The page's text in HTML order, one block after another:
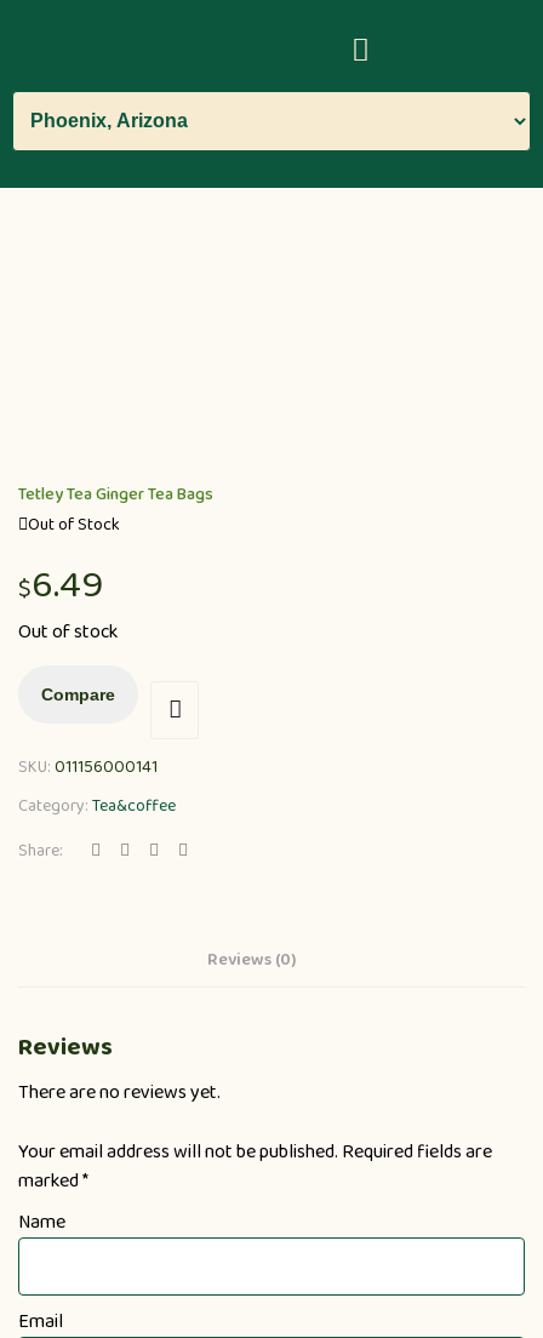
Tetley Tea Ginger Tea Bags
Out of Stock
$6.49
Out of stock
Compare
SKU:011156000141
Category:Tea&coffee
Share:
Reviews (0)
Reviews
There are no reviews yet.
Your email address will not be published. Required fields are
marked*
Name
Email